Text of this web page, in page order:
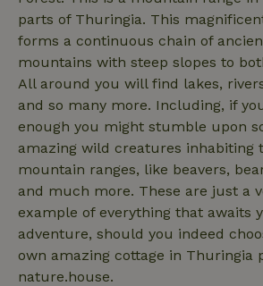
parts of Thuringia. This
forms a continuous chain of
mountains with steep slopes to
All around you will find lakes,
and so many more. Including, if
enough you might stumble upon
amazing wild creatures inhabiting
mountain ranges, like beavers,
and much more. These are just a
example of everything that awaits
adventure, should you indeed
own amazing cottage in Thuringia
nature.house.
policy
nature_house_session
_nhftconstraint_new-
calendar
_nhftconstraint_search-